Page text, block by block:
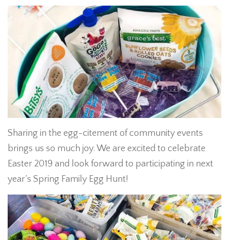
Sharing in the egg-citement of community events
brings us so much joy. We are excited to celebrate
Easter 2019 and look forward to participating in next
year’s Spring Family Egg Hunt!